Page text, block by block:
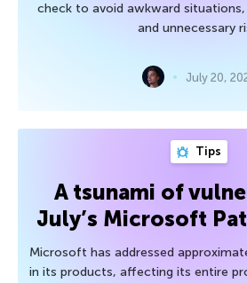
check to avoid awkward
and unnecessary
July 20,
Tips
A tsunami of
July’s Microsoft
Microsoft has addressed
in its products, affecting its entire